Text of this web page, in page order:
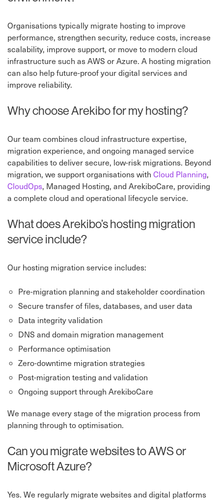
Organisations typically migrate hosting to improve
performance, strengthen security, reduce costs, increase
scalability, improve support, or move to modern cloud
infrastructure such as AWS or Azure. A hosting migration
can also help future-proof your digital services and
improve reliability.
Why choose Arekibo for my hosting?
Our team combines cloud infrastructure expertise,
migration experience, and ongoing managed service
capabilities to deliver secure, low-risk migrations. Beyond
migration, we support organisations with Cloud Planning,
CloudOps, Managed Hosting, and ArekiboCare, providing
a complete cloud and operational lifecycle service.
What does Arekibo’s hosting migration
service include?
Our hosting migration service includes:
Pre-migration planning and stakeholder coordination
Secure transfer of files, databases, and user data
Data integrity validation
DNS and domain migration management
Performance optimisation
Zero-downtime migration strategies
Post-migration testing and validation
Ongoing support through ArekiboCare
We manage every stage of the migration process from
planning through to optimisation.
Can you migrate websites to AWS or
Microsoft Azure?
Yes. We regularly migrate websites and digital platforms